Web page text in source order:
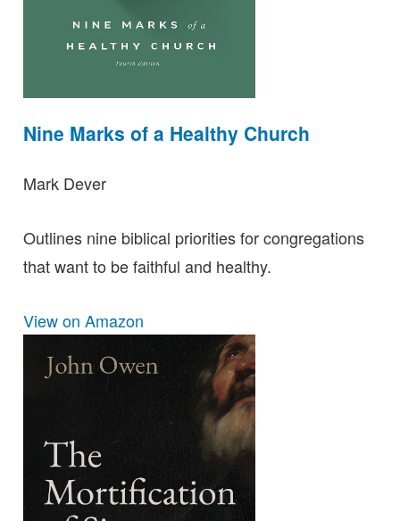
Nine Marks of a Healthy Church
Mark Dever
Outlines nine biblical priorities for congregations
that want to be faithful and healthy.
View on Amazon